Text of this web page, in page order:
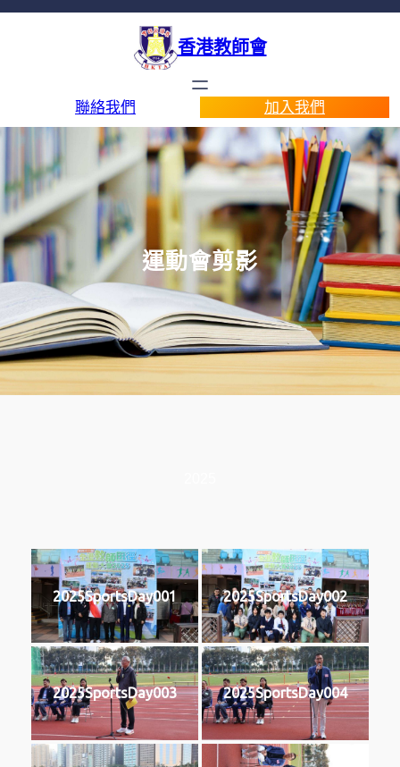
香港教師會
聯絡我們 加入我們
運動會剪影
2025SportsDay001 2025SportsDay002
2025SportsDay003 2025SportsDay004